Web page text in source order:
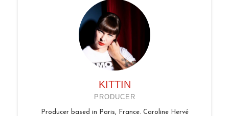
KITTIN
PRODUCER
Producer based in Paris, France. Caroline Hervé